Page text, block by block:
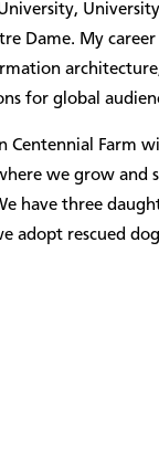
Dame. My career
for global
Centennial Farm
we grow and
have three
adopt rescued